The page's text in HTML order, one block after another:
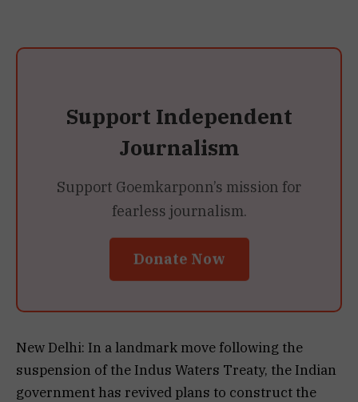
Support Independent
Journalism
Support Goemkarponn’s mission for
fearless journalism.
Donate Now
New Delhi: In a landmark move following the
suspension of the Indus Waters Treaty, the Indian
government has revived plans to construct the